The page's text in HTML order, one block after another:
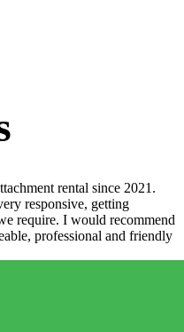
rental since 2021.
responsive, getting
require. I would recommend
professional and friendly